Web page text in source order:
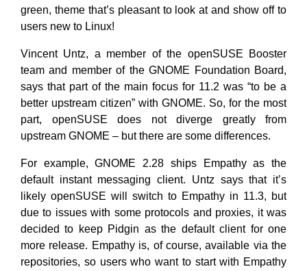
green, theme that’s pleasant to look at and show off to
users new to Linux!
Vincent Untz, a member of the openSUSE Booster
team and member of the GNOME Foundation Board,
says that part of the main focus for 11.2 was “to be a
better upstream citizen” with GNOME. So, for the most
part, openSUSE does not diverge greatly from
upstream GNOME – but there are some differences.
For example, GNOME 2.28 ships Empathy as the
default instant messaging client. Untz says that it’s
likely openSUSE will switch to Empathy in 11.3, but
due to issues with some protocols and proxies, it was
decided to keep Pidgin as the default client for one
more release. Empathy is, of course, available via the
repositories, so users who want to start with Empathy